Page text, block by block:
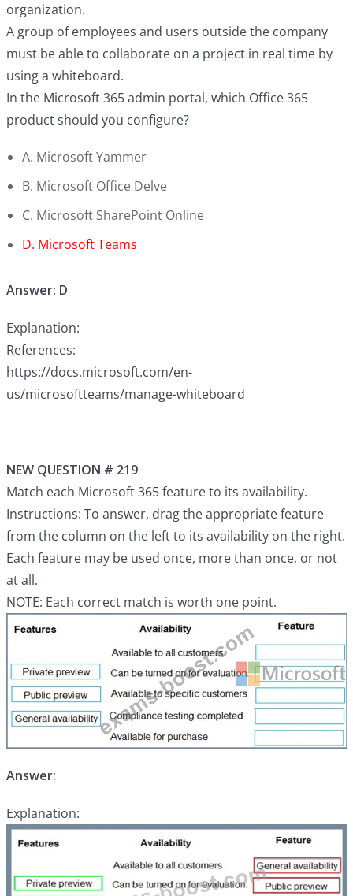
organization.
A group of employees and users outside the company
must be able to collaborate on a project in real time by
using a whiteboard.
In the Microsoft 365 admin portal, which Office 365
product should you configure?
A. Microsoft Yammer
B. Microsoft Office Delve
C. Microsoft SharePoint Online
D. Microsoft Teams
Answer: D
Explanation:
References:
https://docs.microsoft.com/en-
us/microsoftteams/manage-whiteboard
NEW QUESTION # 219
Match each Microsoft 365 feature to its availability.
Instructions: To answer, drag the appropriate feature
from the column on the left to its availability on the right.
Each feature may be used once, more than once, or not
at all.
NOTE: Each correct match is worth one point.
Answer:
Explanation: